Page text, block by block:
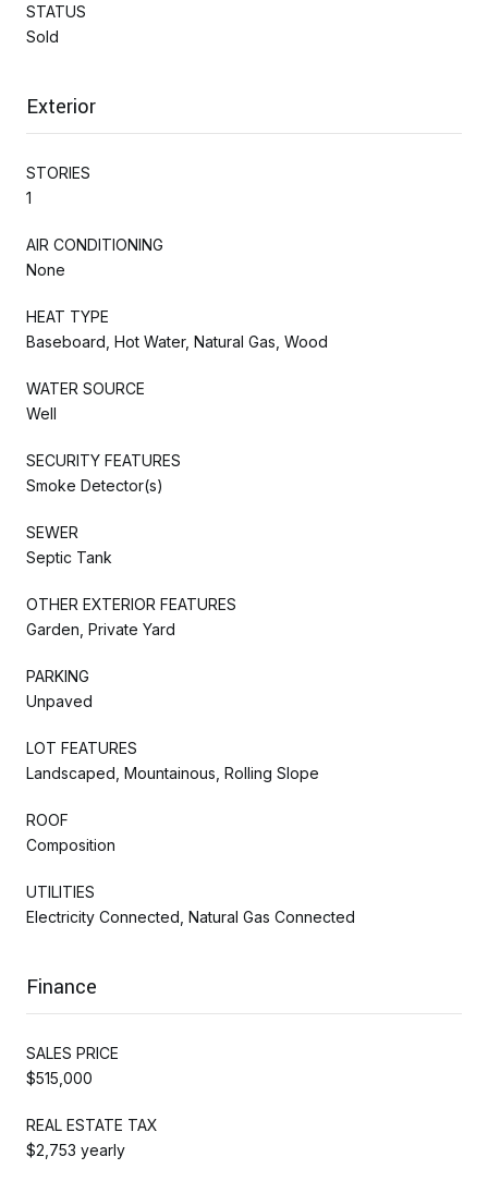
STATUS
Sold
Exterior
STORIES
1
AIR CONDITIONING
None
HEAT TYPE
Baseboard, Hot Water, Natural Gas, Wood
WATER SOURCE
Well
SECURITY FEATURES
Smoke Detector(s)
SEWER
Septic Tank
OTHER EXTERIOR FEATURES
Garden, Private Yard
PARKING
Unpaved
LOT FEATURES
Landscaped, Mountainous, Rolling Slope
ROOF
Composition
UTILITIES
Electricity Connected, Natural Gas Connected
Finance
SALES PRICE
$515,000
REAL ESTATE TAX
$2,753 yearly